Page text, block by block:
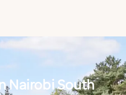
Nairobi South